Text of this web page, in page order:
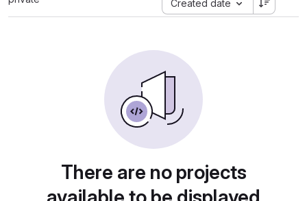
Created date
There are no projects